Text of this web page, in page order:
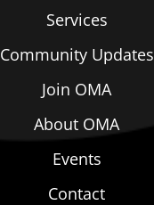
Services
Community Updates
Join OMA
About OMA
Events
Contact